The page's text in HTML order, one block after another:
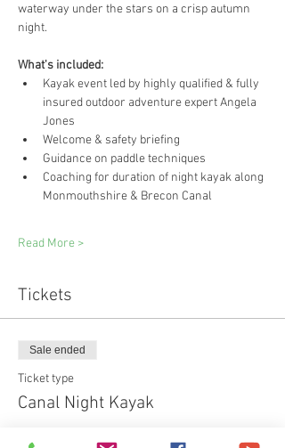
waterway under the stars on a crisp autumn
night.
What's included:
Kayak event led by highly qualified & fully
insured outdoor adventure expert Angela
Jones
Welcome & safety briefing
Guidance on paddle techniques
Coaching for duration of night kayak along
Monmouthshire & Brecon Canal
Read More >
Tickets
Sale ended
Ticket type
Canal Night Kayak
Price